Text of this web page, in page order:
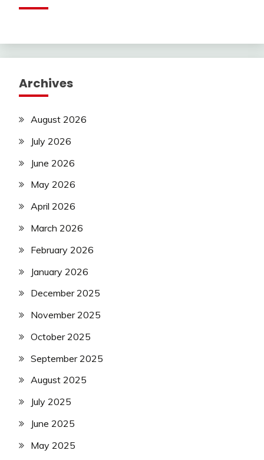
Archives
August 2026
July 2026
June 2026
May 2026
April 2026
March 2026
February 2026
January 2026
December 2025
November 2025
October 2025
September 2025
August 2025
July 2025
June 2025
May 2025